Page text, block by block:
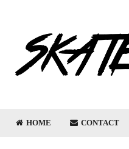
HOME CONTACT